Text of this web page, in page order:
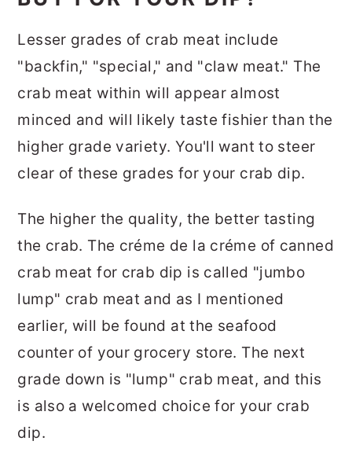
Lesser grades of crab meat include
"backfin," "special," and "claw meat." The
crab meat within will appear almost
minced and will likely taste fishier than the
higher grade variety. You'll want to steer
clear of these grades for your crab dip.
The higher the quality, the better tasting
the crab. The créme de la créme of canned
crab meat for crab dip is called "jumbo
lump" crab meat and as I mentioned
earlier, will be found at the seafood
counter of your grocery store. The next
grade down is "lump" crab meat, and this
is also a welcomed choice for your crab
dip.